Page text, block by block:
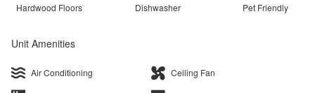
Hardwood Floors Dishwasher Pet Friendly
Unit Amenities
Air Conditioning
Ceiling Fan